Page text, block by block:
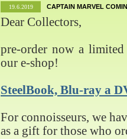
19.6.2019 CAPTAIN MARVEL
Dear Collectors,
pre-order now a
our e-shop!
SteelBook, Blu-ray a
For connoisseurs, we
as a gift for those who